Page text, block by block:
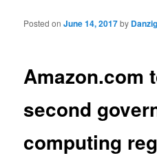
Post navigation
Amazon.com
second
computing
Posted onJune 14, 2017by Danzig